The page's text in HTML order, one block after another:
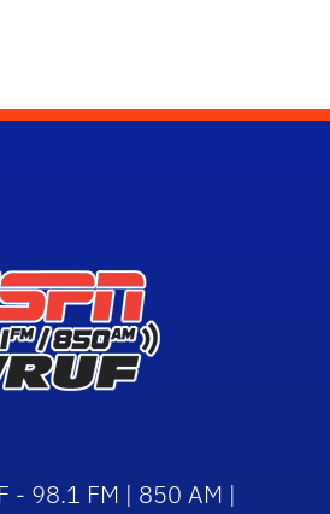
- 98.1 FM | 850 AM |